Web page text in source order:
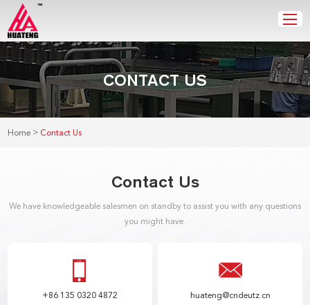
CONTACT US
Home > Contact Us
Contact Us
We have knowledgeable salesmen on standby to assist you with any questions
you might have.
+86 135 0320 4872 huateng@cndeutz.cn